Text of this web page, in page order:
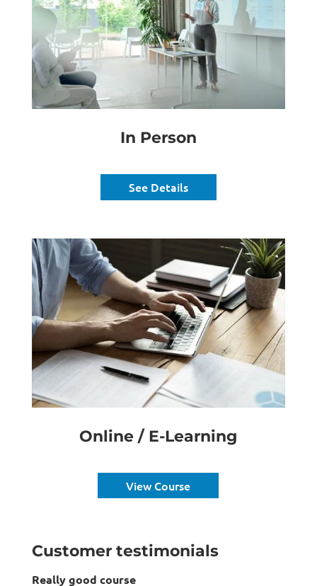
In Person
See Details
Online / E-Learning
View Course
Customer testimonials
Really good course